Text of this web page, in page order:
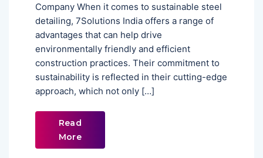
Company When it comes to sustainable steel
detailing, 7Solutions India offers a range of
advantages that can help drive
environmentally friendly and efficient
construction practices. Their commitment to
sustainability is reflected in their cutting-edge
approach, which not only […]
Read
More